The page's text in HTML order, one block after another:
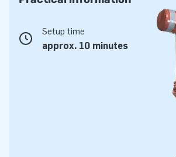
Setup time
approx. 10 minutes